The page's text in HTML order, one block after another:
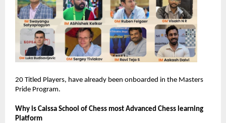
20 Titled Players, have already been onboarded in the Masters
Pride Program.
Why is Caissa School of Chess most Advanced Chess learning
Platform